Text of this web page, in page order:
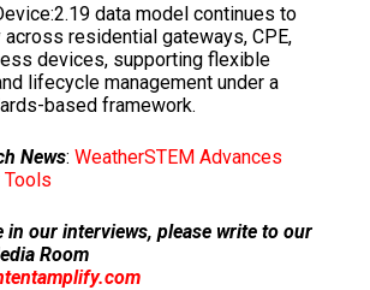
data model continues to
residential gateways, CPE,
devices, supporting flexible
lifecycle management under a
based framework.
News: WeatherSTEM Advances
Tools
in our interviews, please write to our
Room